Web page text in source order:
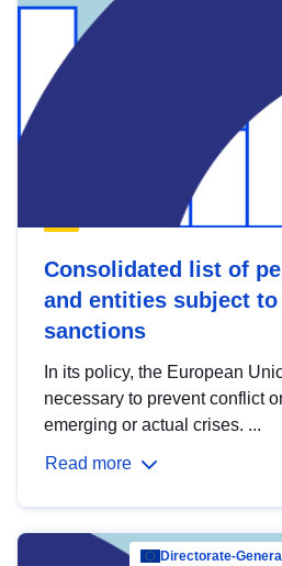
Consolidated list of
and entities subject to
sanctions
In its policy, the European
necessary to prevent conflict
emerging or actual crises. ...
Read more
Directorate-